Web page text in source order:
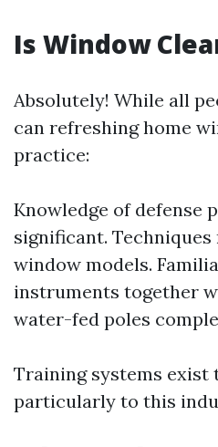
Is Window
Absolutely! While all
can refreshing home
practice:
Knowledge of defense
significant.
window models.
instruments together
water-fed poles
Training systems exist
particularly to this